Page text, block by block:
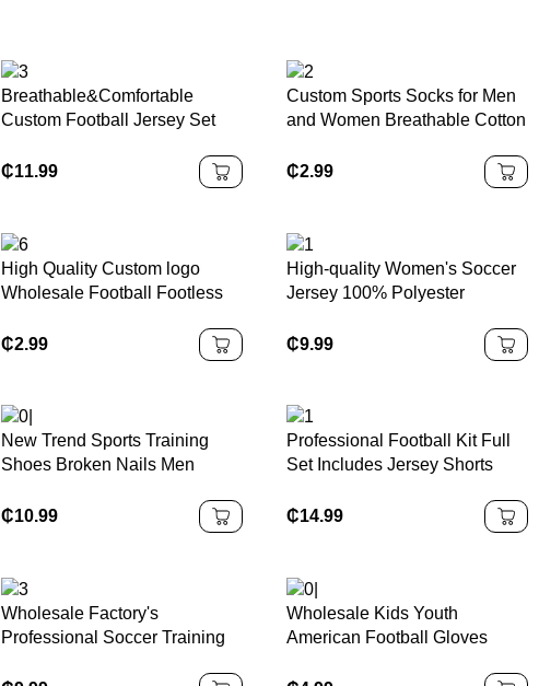
Breathable&Comfortable
Custom Football Jersey Set
Polyester Soccer Jersey with
Embroidery Custom Available
₵11.99
Custom Sports Socks for Men
and Women Breathable Cotton
with Logo OEM Bulk Gym
₵2.99
High Quality Custom logo
Wholesale Football Footless
Compression Sleeves Football
₵2.99
High-quality Women's Soccer
Jersey 100% Polyester
Blank Factory Customization
₵9.99
New Trend Sports Training
Shoes Broken Nails Men
Shoes Soccer Boots Football
₵10.99
Professional Football Kit Full
Set Includes Jersey Shorts
Kit
₵14.99
Wholesale Factory's
Professional Soccer Training
Wholesale Kids Youth
American Football Gloves